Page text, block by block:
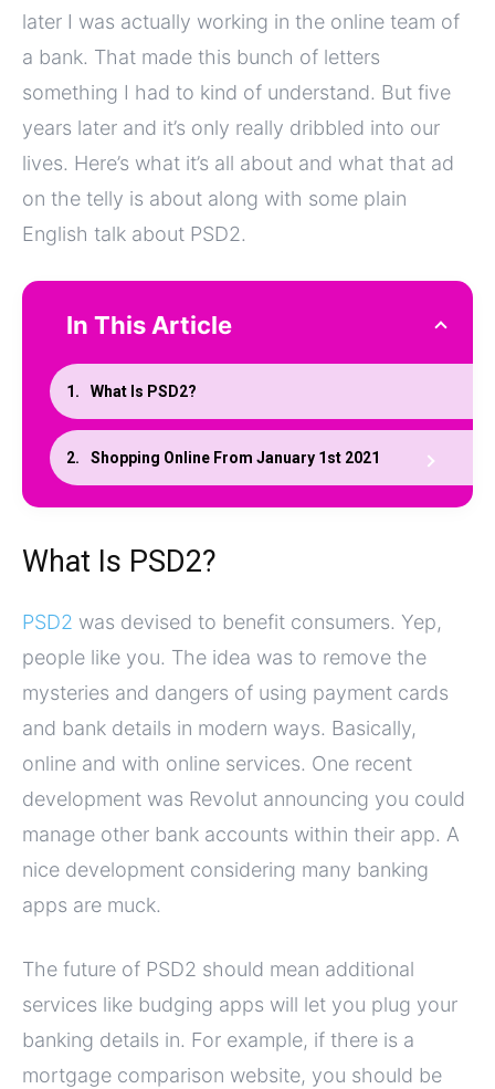
later I was actually working in the online team of
a bank. That made this bunch of letters
something I had to kind of understand. But five
years later and it’s only really dribbled into our
lives. Here’s what it’s all about and what that ad
on the telly is about along with some plain
English talk about PSD2.
In This Article
What Is PSD2?
Shopping Online From January 1st 2021
What Is PSD2?
PSD2 was devised to benefit consumers. Yep,
people like you. The idea was to remove the
mysteries and dangers of using payment cards
and bank details in modern ways. Basically,
online and with online services. One recent
development was Revolut announcing you could
manage other bank accounts within their app. A
nice development considering many banking
apps are muck.
The future of PSD2 should mean additional
services like budging apps will let you plug your
banking details in. For example, if there is a
mortgage comparison website, you should be